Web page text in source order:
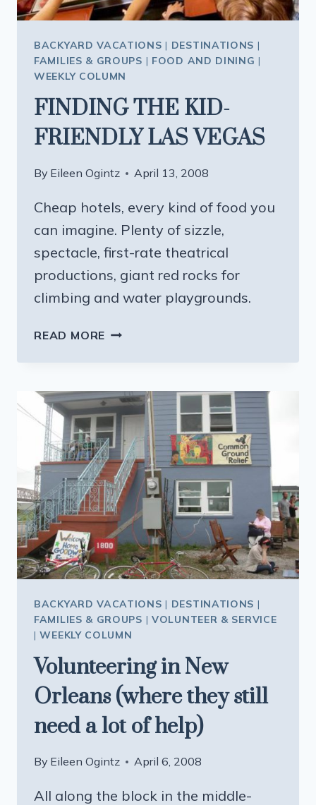
BACKYARD VACATIONS | DESTINATIONS |
FAMILIES & GROUPS | FOOD AND DINING |
WEEKLY COLUMN
FINDING THE KID-
FRIENDLY LAS VEGAS
By Eileen Ogintz April 13, 2008
Cheap hotels, every kind of food you
can imagine. Plenty of sizzle,
spectacle, first-rate theatrical
productions, giant red rocks for
climbing and water playgrounds.
READ MORE FINDING
LAS
VEGAS
BACKYARD VACATIONS | DESTINATIONS |
FAMILIES & GROUPS |VOLUNTEER & SERVICE
|WEEKLY COLUMN
Volunteering in New
Orleans (where they still
need a lot of help)
By Eileen Ogintz April 6, 2008
All along the block in the middle-